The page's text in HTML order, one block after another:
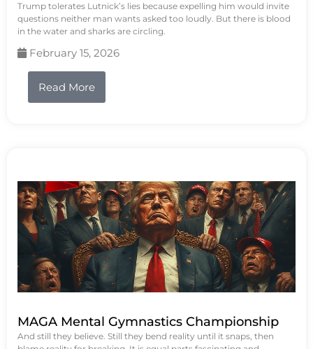
Trump tolerates Lutnick’s lies because expelling him would invite
questions neither man wants asked too loudly. But there is blood
in the water and sharks are circling.
February 15, 2026
Read More
MAGA Mental Gymnastics Championship
And still they believe. Still they bend reality until it snaps, then